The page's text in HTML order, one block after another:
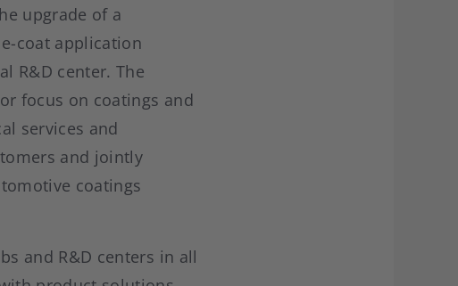
upgrade of a
coat application
R&D center. The
focus on coatings and
services and
and jointly
coatings
and R&D centers in all